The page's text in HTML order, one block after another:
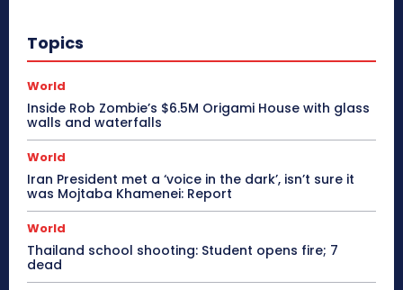
Topics
World
Inside Rob Zombie’s $6.5M Origami House with glass
walls and waterfalls
World
Iran President met a ‘voice in the dark’, isn’t sure it
was Mojtaba Khamenei: Report
World
Thailand school shooting: Student opens fire; 7
dead